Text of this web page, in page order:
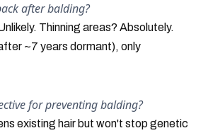
after balding?
Thinning areas? Absolutely.
~7 years dormant), only
for preventing balding?
existing hair but won't stop genetic